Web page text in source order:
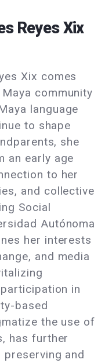
Reyes Xix
Xix comes
community
language
to shape
she
an early age
to her
and collective
Social
Autónoma
her interests
and media
in
based
the use of
has further
and